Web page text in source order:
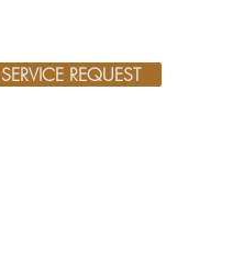
SERVICE REQUEST